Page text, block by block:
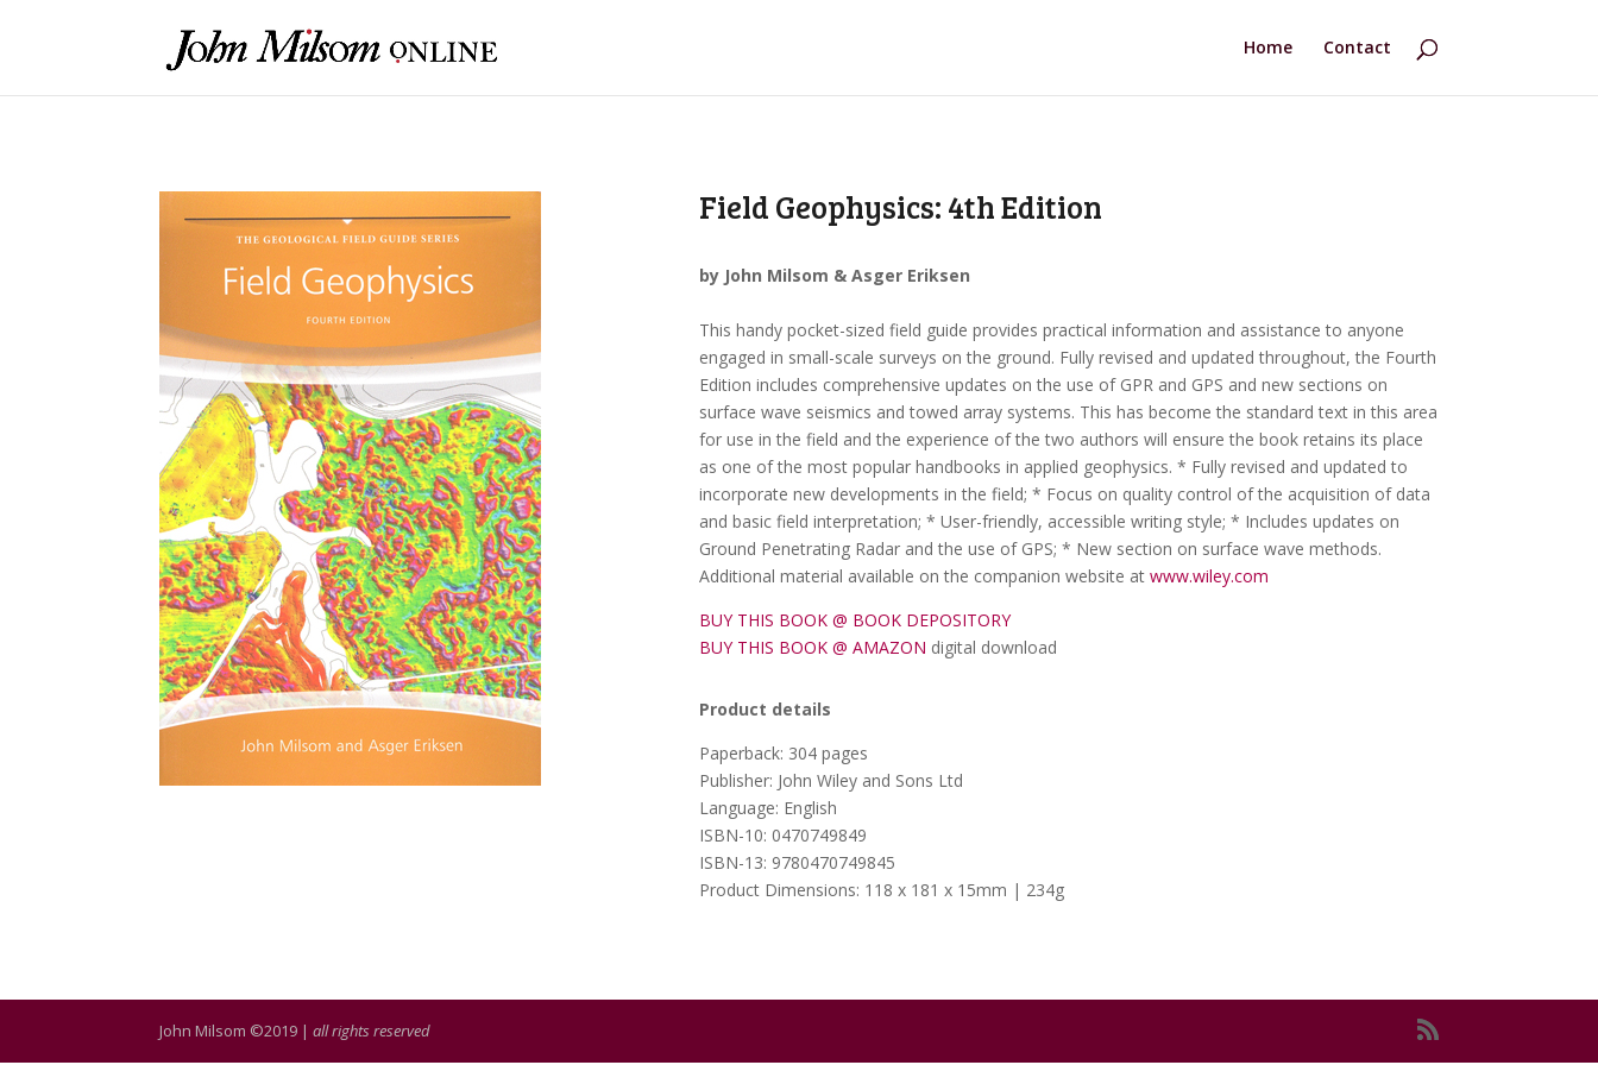
Home Contact
Field Geophysics: 4th Edition
by John Milsom & Asger Eriksen
This handy pocket-sized field guide provides practical information and assistance to anyone
engaged in small-scale surveys on the ground. Fully revised and updated throughout, the Fourth
Edition includes comprehensive updates on the use of GPR and GPS and new sections on
surface wave seismics and towed array systems. This has become the standard text in this area
for use in the field and the experience of the two authors will ensure the book retains its place
as one of the most popular handbooks in applied geophysics. * Fully revised and updated to
incorporate new developments in the field; * Focus on quality control of the acquisition of data
and basic field interpretation; * User-friendly, accessible writing style; * Includes updates on
Ground Penetrating Radar and the use of GPS; * New section on surface wave methods.
Additional material available on the companion website atwww.wiley.com
BUY THIS BOOK @ BOOK DEPOSITORY
BUY THIS BOOK @ AMAZON digital download
Product details
Paperback: 304 pages
Publisher: John Wiley and Sons Ltd
Language: English
ISBN-10: 0470749849
ISBN-13: 9780470749845
Product Dimensions: 118 x 181 x 15mm | 234g
John Milsom ©2019 |all rights reserved